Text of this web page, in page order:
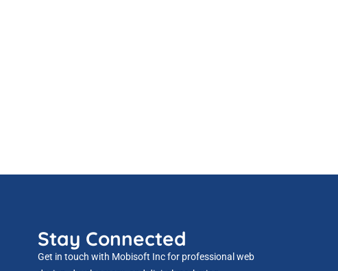
Stay Connected
Get in touch with Mobisoft Inc for professional web